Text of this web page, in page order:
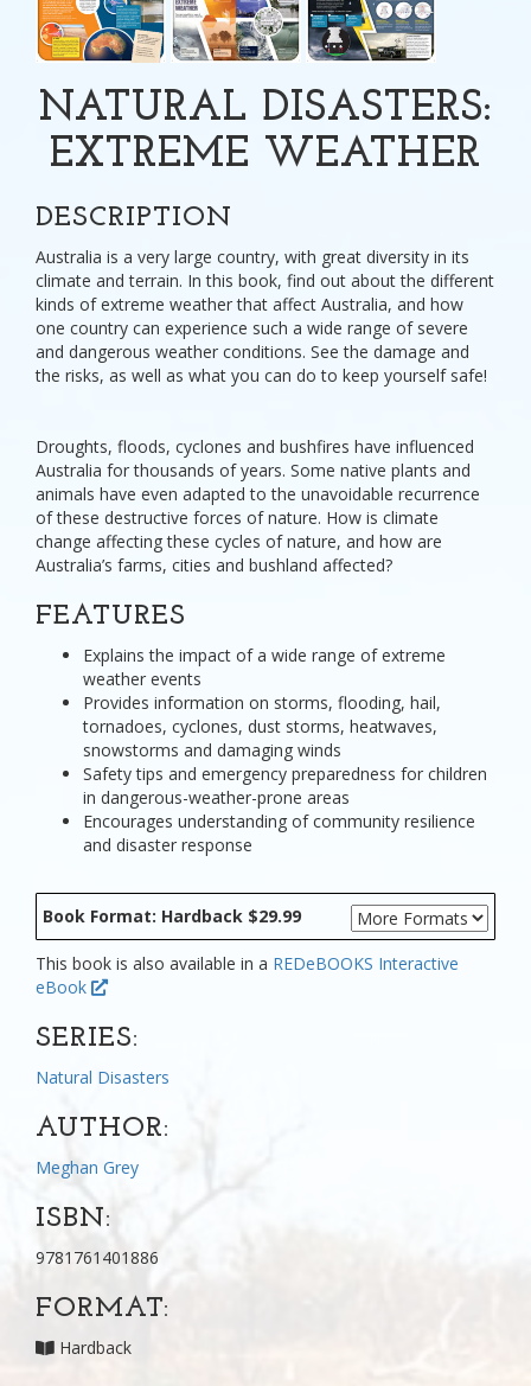
NATURAL DISASTERS:
EXTREME WEATHER
DESCRIPTION
Australia is a very large country, with great diversity in its
climate and terrain. In this book, find out about the different
kinds of extreme weather that affect Australia, and how
one country can experience such a wide range of severe
and dangerous weather conditions. See the damage and
the risks, as well as what you can do to keep yourself safe!
Droughts, floods, cyclones and bushfires have influenced
Australia for thousands of years. Some native plants and
animals have even adapted to the unavoidable recurrence
of these destructive forces of nature. How is climate
change affecting these cycles of nature, and how are
Australia’s farms, cities and bushland affected?
FEATURES
Explains the impact of a wide range of extreme
weather events
Provides information on storms, flooding, hail,
tornadoes, cyclones, dust storms, heatwaves,
snowstorms and damaging winds
Safety tips and emergency preparedness for children
in dangerous-weather-prone areas
Encourages understanding of community resilience
and disaster response
Book Format: Hardback $29.99
This book is also available in a REDeBOOKS Interactive
eBook
SERIES:
Natural Disasters
AUTHOR:
Meghan Grey
ISBN:
9781761401886
FORMAT:
Hardback